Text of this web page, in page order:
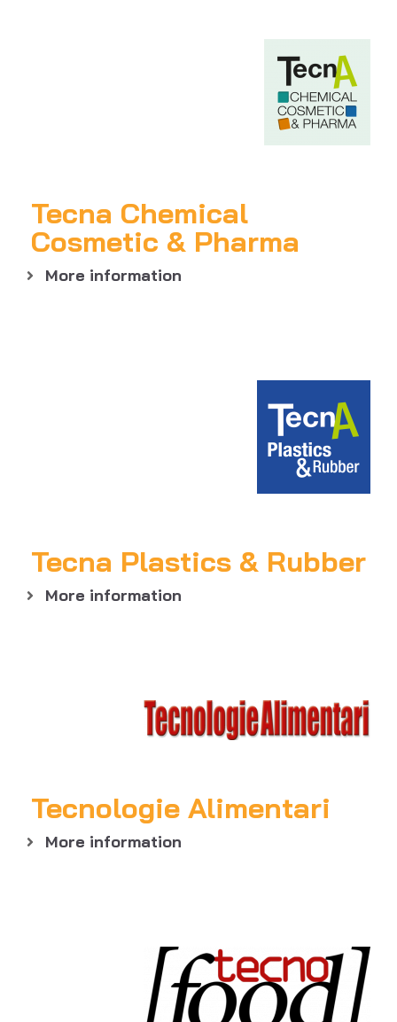
Tecna Chemical
Cosmetic & Pharma
More information
Tecna Plastics & Rubber
More information
Tecnologie Alimentari
More information